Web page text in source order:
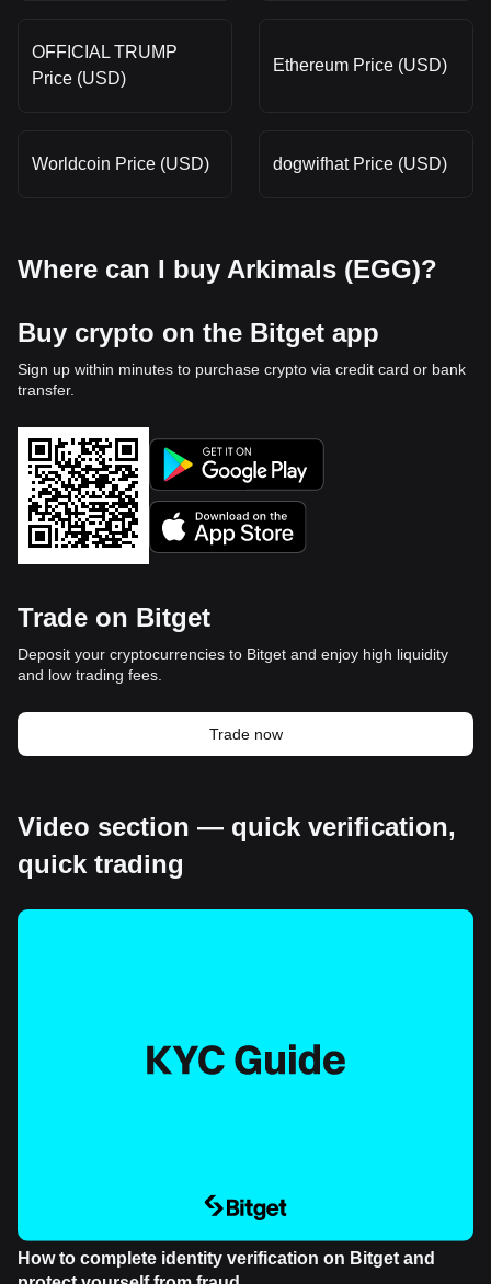
OFFICIAL TRUMP
Price (USD)
Ethereum Price (USD)
Worldcoin Price (USD) dogwifhat Price (USD)
Where can I buy Arkimals (EGG)?
Buy crypto on the Bitget app
Sign up within minutes to purchase crypto via credit card or bank
transfer.
Trade on Bitget
Deposit your cryptocurrencies to Bitget and enjoy high liquidity
and low trading fees.
Trade now
Video section — quick verification,
quick trading
How to complete identity verification on Bitget and